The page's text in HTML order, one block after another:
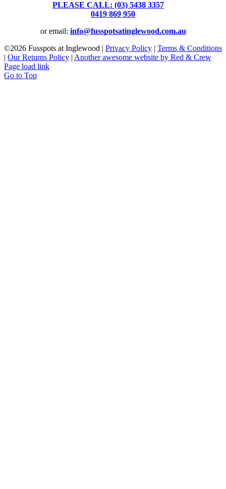
PLEASE CALL: (03) 5438 3357
0419 869 950
or email: info@fusspotsatinglewood.com.au
©2026 Fusspots at Inglewood | Privacy Policy | Terms & Conditions
| Our Returns Policy | Another awesome website by Red & Crew
Page load link
Go to Top